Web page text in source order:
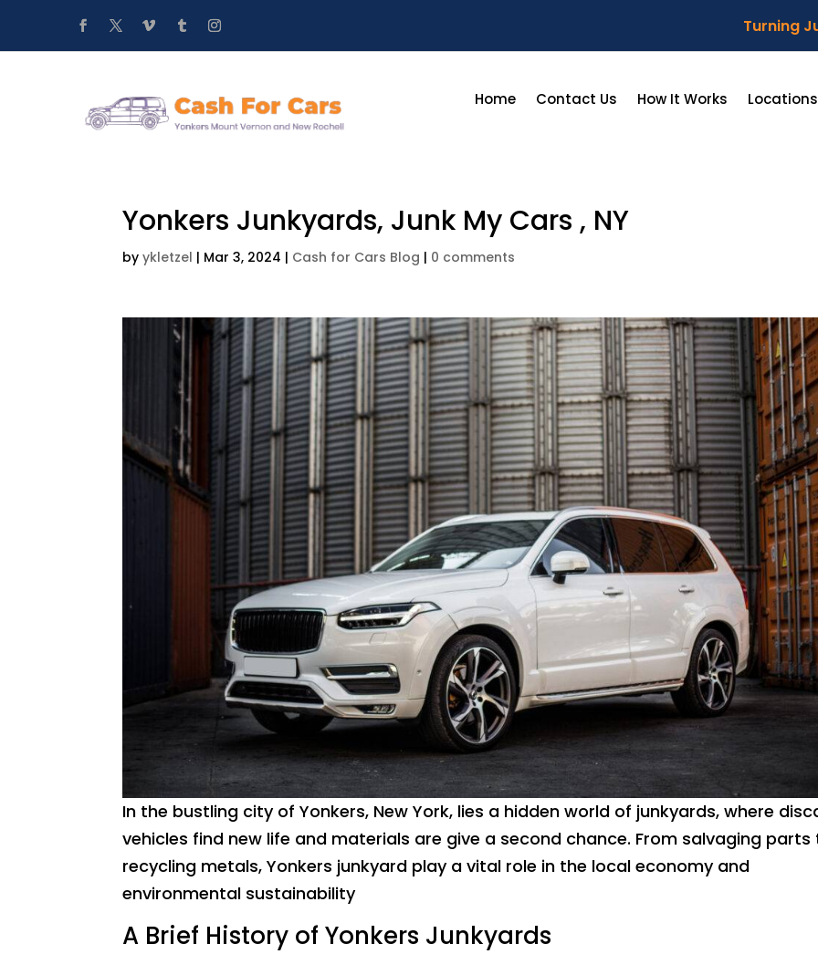
Turning
Home Contact Us How It Works
Yonkers Junkyards, Junk My Cars , NY
byykletzel | Mar 3, 2024 | Cash for Cars Blog | 0 comments
In the bustling city of Yonkers, New York, lies a hidden world of junkyards, where
vehicles find new life and materials are give a second chance. From salvaging parts
recycling metals, Yonkers junkyard play a vital role in the local economy and
environmental sustainability
A Brief History of Yonkers Junkyards